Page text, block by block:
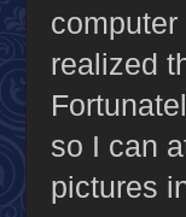
realized
so I can
pictures